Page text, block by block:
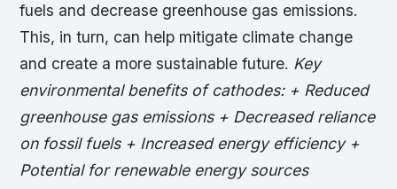
fuels and decrease greenhouse gas emissions.
This, in turn, can help mitigate climate change
and create a more sustainable future. Key
environmental benefits of cathodes: + Reduced
greenhouse gas emissions + Decreased reliance
on fossil fuels + Increased energy efficiency +
Potential for renewable energy sources